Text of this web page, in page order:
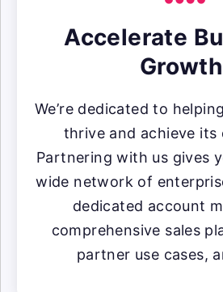
Accelerate
Growth
We’re dedicated to
thrive and achieve its
Partnering with us gives
wide network of
dedicated account
comprehensive sales
partner use cases,